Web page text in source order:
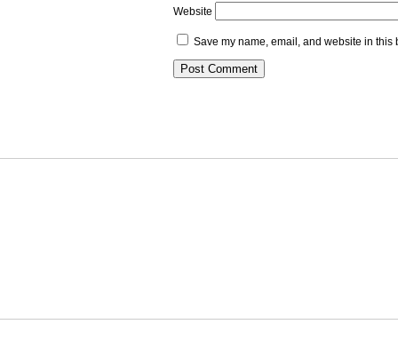
Website
Save my name, email, and website in this